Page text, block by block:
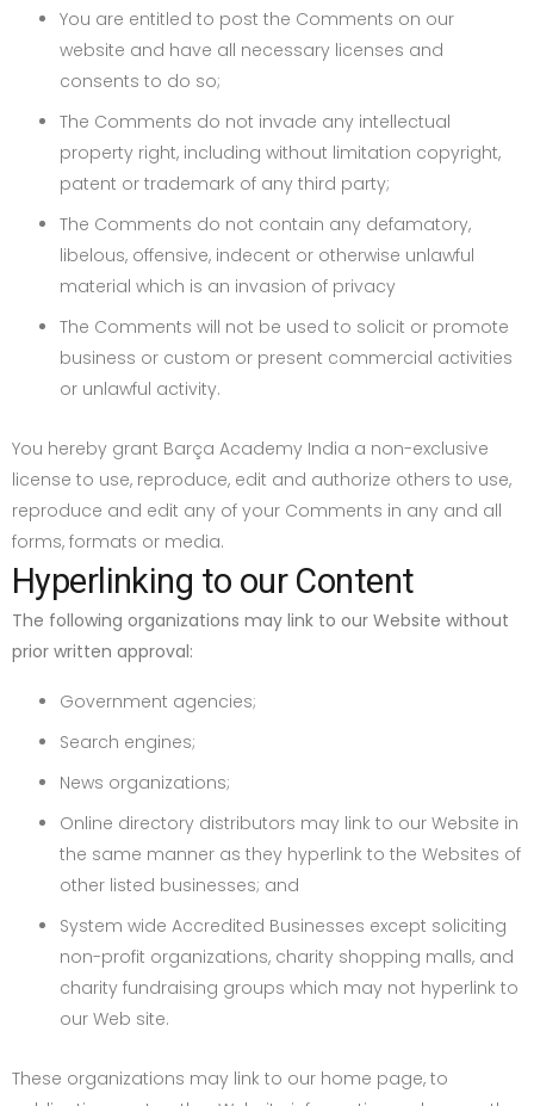
You are entitled to post the Comments on our
website and have all necessary licenses and
consents to do so;
The Comments do not invade any intellectual
property right, including without limitation copyright,
patent or trademark of any third party;
The Comments do not contain any defamatory,
libelous, offensive, indecent or otherwise unlawful
material which is an invasion of privacy
The Comments will not be used to solicit or promote
business or custom or present commercial activities
or unlawful activity.
You hereby grant Barça Academy India a non-exclusive
license to use, reproduce, edit and authorize others to use,
reproduce and edit any of your Comments in any and all
forms, formats or media.
Hyperlinking to our Content
The following organizations may link to our Website without
prior written approval:
Government agencies;
Search engines;
News organizations;
Online directory distributors may link to our Website in
the same manner as they hyperlink to the Websites of
other listed businesses; and
System wide Accredited Businesses except soliciting
non-profit organizations, charity shopping malls, and
charity fundraising groups which may not hyperlink to
our Web site.
These organizations may link to our home page, to